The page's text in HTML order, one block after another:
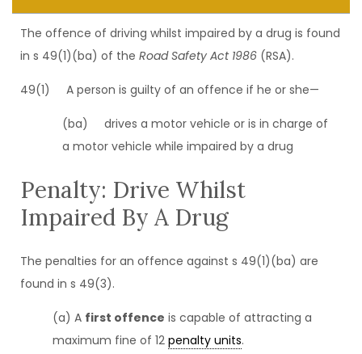
The offence of driving whilst impaired by a drug is found
in s 49(1)(ba) of the Road Safety Act 1986 (RSA).
49(1) A person is guilty of an offence if he or she—
(ba) drives a motor vehicle or is in charge of
a motor vehicle while impaired by a drug
Penalty: Drive Whilst
Impaired By A Drug
The penalties for an offence against s 49(1)(ba) are
found in s 49(3).
(a) A first offence is capable of attracting a
maximum fine of 12 penalty units.